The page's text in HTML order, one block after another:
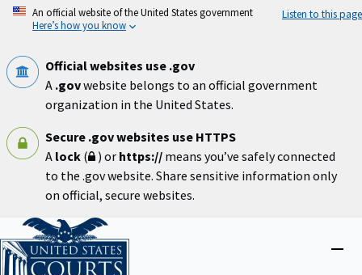
Skip
An official website of the United States government
Here’s how you know
Listen to this page
Official websites use .gov
A .govwebsite belongs to an official government
organization in the United States.
Secure .gov websites use HTTPS
A lock ( ) or https:// means you’ve safely connected
to the .gov website. Share sensitive information only
on official, secure websites.
Home